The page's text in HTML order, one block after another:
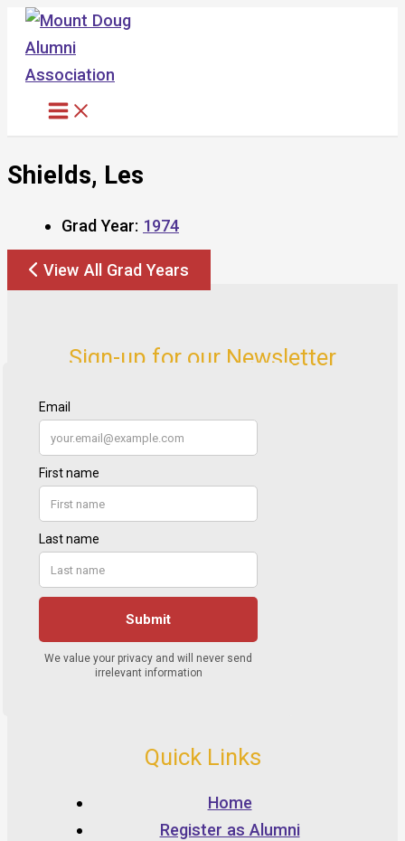
Skip
content
Shields, Les
Grad Year: 1974
View All Grad Years
Sign-up for our Newsletter
Quick Links
Home
Register as Alumni